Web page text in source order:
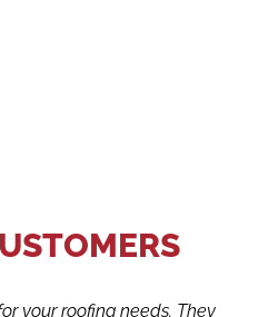
your roofing needs. They